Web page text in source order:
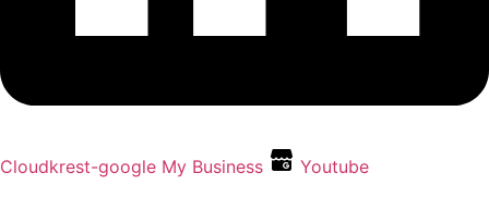
Cloudkrest-google My Business Youtube